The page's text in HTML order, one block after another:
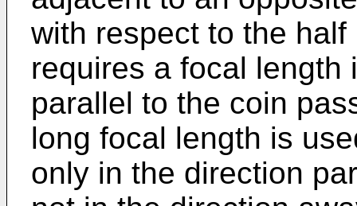
with respect to the
requires a focal length
parallel to the coin
long focal length is
only in the direction